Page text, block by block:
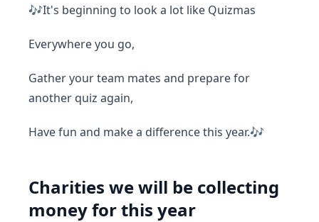
🎶It's beginning to look a lot like Quizmas
Everywhere you go,
Gather your team mates and prepare for
another quiz again,
Have fun and make a difference this year.🎶
Charities we will be collecting
money for this year